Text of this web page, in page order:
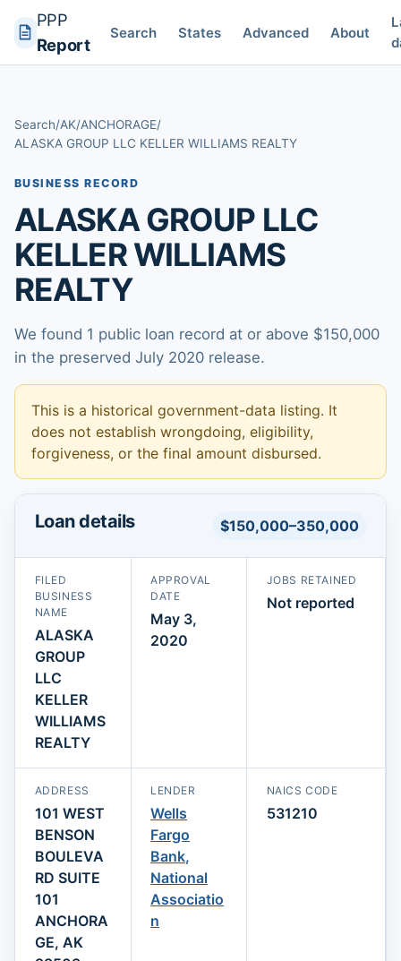
PPP
Report
Search States Advanced About
Search/AK/ANCHORAGE/
ALASKA GROUP LLC KELLER WILLIAMS REALTY
BUSINESS RECORD
ALASKA GROUP LLC
KELLER WILLIAMS
REALTY
We found 1 public loan record at or above $150,000
in the preserved July 2020 release.
This is a historical government-data listing. It
does not establish wrongdoing, eligibility,
forgiveness, or the final amount disbursed.
Loan details $150,000–350,000
FILED
BUSINESS
NAME
ALASKA
GROUP
LLC
KELLER
WILLIAMS
REALTY
APPROVAL
DATE
May 3,
2020
JOBS RETAINED
Not reported
ADDRESS
101 WEST
BENSON
BOULEVA
RD SUITE
101
ANCHORA
GE, AK
LENDER
Wells
Fargo
Bank,
National
Associatio
n
NAICS CODE
531210